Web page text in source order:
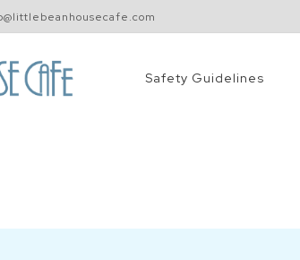
Safety Guidelines